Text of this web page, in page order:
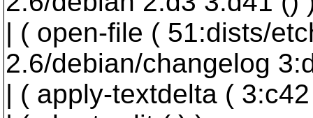
| ( open-file ( 51:dists/
2.6/debian/changelog
| ( apply-textdelta (